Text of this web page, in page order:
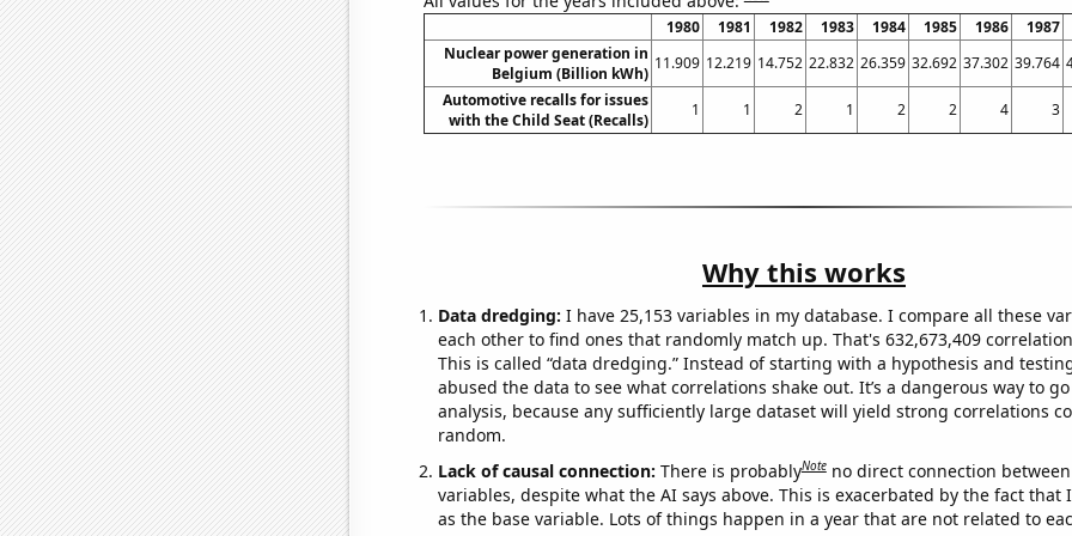
1980 1981 1982 1983 1984 1985 1986 1987
Nuclear power generation in
Belgium (Billion kWh)
11.909 12.219 14.752 22.832 26.359 32.692 37.302 39.764
Automotive recalls for issues
with the Child Seat (Recalls)
1 1 2 1 2 2 4 3
Why this works
Data dredging: I have 25,153 variables in my database. I compare all these
each other to find ones that randomly match up. That's 632,673,409
This is called “data dredging.” Instead of starting with a hypothesis and
abused the data to see what correlations shake out. It’s a dangerous way to
analysis, because any sufficiently large dataset will yield strong correlations
random.
Lack of causal connection: There is probablyNote no direct connection
variables, despite what the AI says above. This is exacerbated by the fact that
as the base variable. Lots of things happen in a year that are not related to